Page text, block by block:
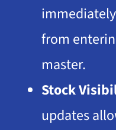
from
master.
Stock
updates